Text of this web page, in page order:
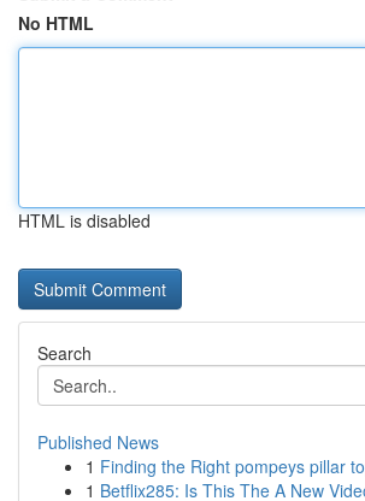
No HTML
HTML is disabled
Search
Published News
1 Finding the Right pompeys pillar
1 Betflix285: Is This The A New